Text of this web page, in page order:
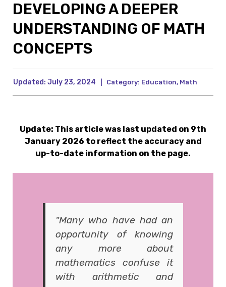
DEVELOPING A DEEPER
UNDERSTANDING OF MATH
CONCEPTS
Updated: July 23, 2024 Category: Education, Math
Update: This article was last updated on 9th
January 2026 to reflect the accuracy and
up-to-date information on the page.
"Many who have had an
opportunity of knowing
any more about
mathematics confuse it
with arithmetic and